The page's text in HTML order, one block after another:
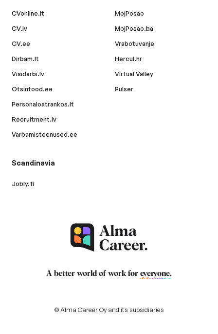
CVonline.lt
CV.lv
CV.ee
Dirbam.lt
Visidarbi.lv
Otsintood.ee
Personaloatrankos.lt
Recruitment.lv
Varbamisteenused.ee
MojPosao
MojPosao.ba
Vrabotuvanje
Hercul.hr
Virtual Valley
Pulser
Scandinavia
Jobly.fi
A better world of work for everyone.
© Alma Career Oy and its subsidiaries